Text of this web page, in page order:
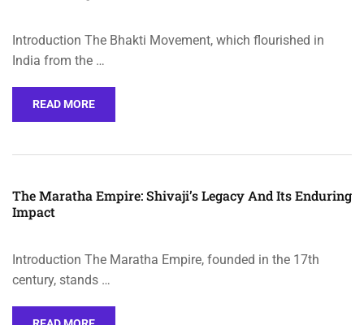
Introduction The Bhakti Movement, which flourished in
India from the …
READ MORE
The Maratha Empire: Shivaji’s Legacy And Its Enduring
Impact
Introduction The Maratha Empire, founded in the 17th
century, stands …